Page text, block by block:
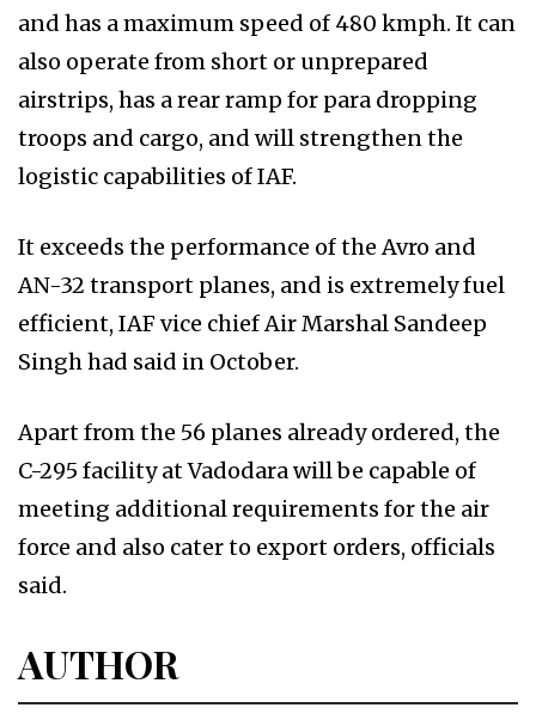
and has a maximum speed of 480 kmph. It can
also operate from short or unprepared
airstrips, has a rear ramp for para dropping
troops and cargo, and will strengthen the
logistic capabilities of IAF.
It exceeds the performance of the Avro and
AN-32 transport planes, and is extremely fuel
efficient, IAF vice chief Air Marshal Sandeep
Singh had said in October.
Apart from the 56 planes already ordered, the
C-295 facility at Vadodara will be capable of
meeting additional requirements for the air
force and also cater to export orders, officials
said.
AUTHOR